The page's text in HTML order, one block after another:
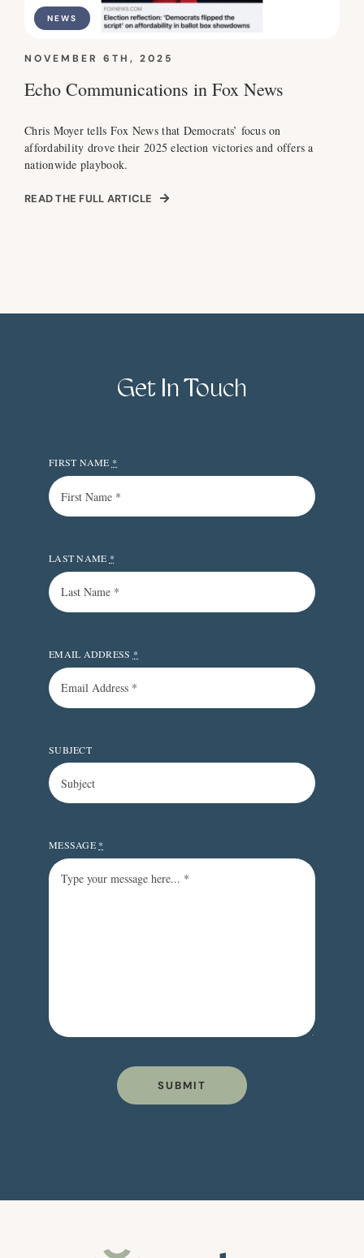
NEWS
NOVEMBER 6TH, 2025
Echo Communications in Fox News
Chris Moyer tells Fox News that Democrats’ focus on
affordability drove their 2025 election victories and offers a
nationwide playbook.
READ THE FULL ARTICLE
Get In Touch
FIRST NAME *
LAST NAME *
EMAIL ADDRESS *
SUBJECT
MESSAGE *
SUBMIT